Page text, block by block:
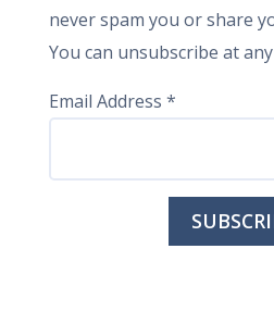
never spam you or share
You can unsubscribe at
Email Address *